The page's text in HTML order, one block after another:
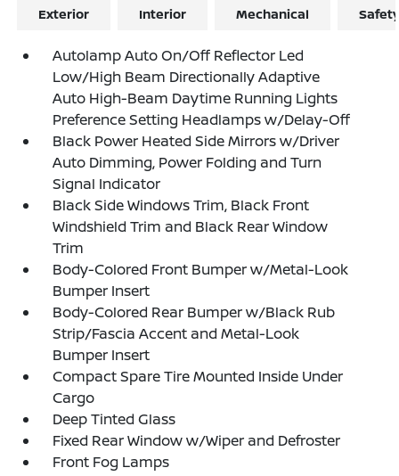
Exterior Interior Mechanical
Autolamp Auto On/Off Reflector Led
Low/High Beam Directionally Adaptive
Auto High-Beam Daytime Running Lights
Preference Setting Headlamps w/Delay-Off
Black Power Heated Side Mirrors w/Driver
Auto Dimming, Power Folding and Turn
Signal Indicator
Black Side Windows Trim, Black Front
Windshield Trim and Black Rear Window
Trim
Body-Colored Front Bumper w/Metal-Look
Bumper Insert
Body-Colored Rear Bumper w/Black Rub
Strip/Fascia Accent and Metal-Look
Bumper Insert
Compact Spare Tire Mounted Inside Under
Cargo
Deep Tinted Glass
Fixed Rear Window w/Wiper and Defroster
Front Fog Lamps